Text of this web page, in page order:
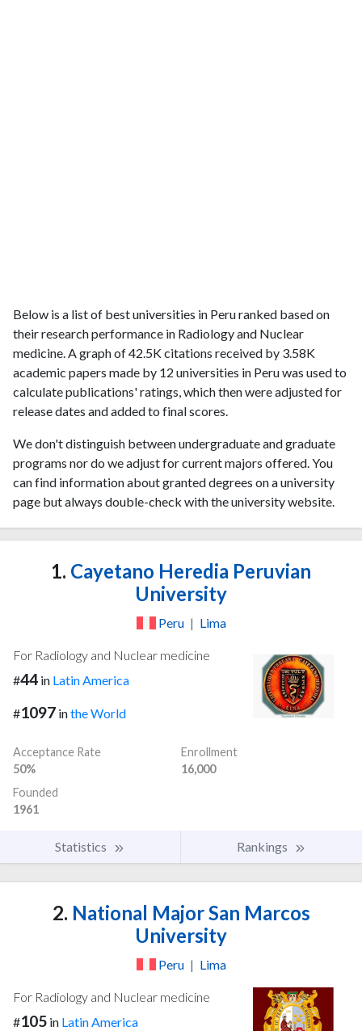
Below is a list of best universities in Peru ranked based on
their research performance in Radiology and Nuclear
medicine. A graph of 42.5K citations received by 3.58K
academic papers made by 12 universities in Peru was used to
calculate publications' ratings, which then were adjusted for
release dates and added to final scores.
We don't distinguish between undergraduate and graduate
programs nor do we adjust for current majors offered. You
can find information about granted degrees on a university
page but always double-check with the university website.
1. Cayetano Heredia Peruvian
University
Peru | Lima
For Radiology and Nuclear medicine
#44 in Latin America
#1097 inthe World
Acceptance Rate
50%
Enrollment
16,000
Founded
1961
Statistics Rankings
2. National Major San Marcos
University
Peru | Lima
For Radiology and Nuclear medicine
#105 in Latin America